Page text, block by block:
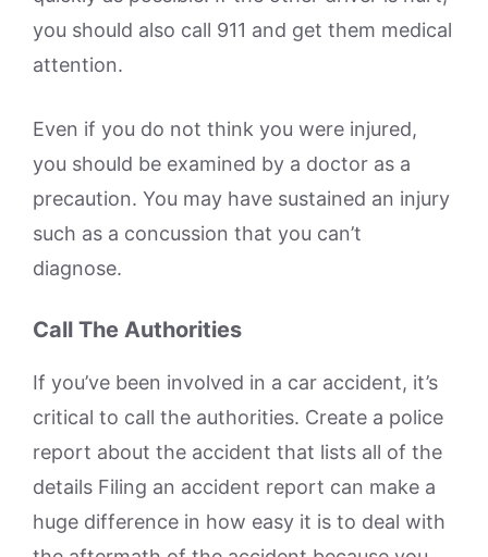
you should also call 911 and get them medical
attention.
Even if you do not think you were injured,
you should be examined by a doctor as a
precaution. You may have sustained an injury
such as a concussion that you can’t
diagnose.
Call The Authorities
If you’ve been involved in a car accident, it’s
critical to call the authorities. Create a police
report about the accident that lists all of the
details Filing an accident report can make a
huge difference in how easy it is to deal with